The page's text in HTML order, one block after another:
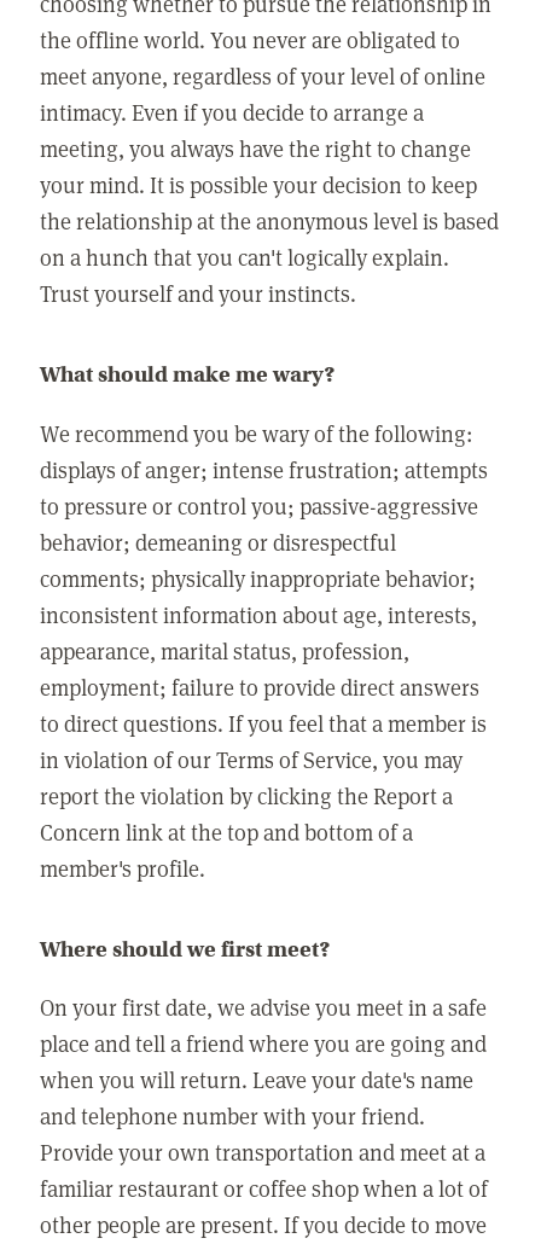
the offline world. You never are obligated to
meet anyone, regardless of your level of online
intimacy. Even if you decide to arrange a
meeting, you always have the right to change
your mind. It is possible your decision to keep
the relationship at the anonymous level is based
on a hunch that you can't logically explain.
Trust yourself and your instincts.
What should make me wary?
We recommend you be wary of the following:
displays of anger; intense frustration; attempts
to pressure or control you; passive-aggressive
behavior; demeaning or disrespectful
comments; physically inappropriate behavior;
inconsistent information about age, interests,
appearance, marital status, profession,
employment; failure to provide direct answers
to direct questions. If you feel that a member is
in violation of our Terms of Service, you may
report the violation by clicking the Report a
Concern link at the top and bottom of a
member's profile.
Where should we first meet?
On your first date, we advise you meet in a safe
place and tell a friend where you are going and
when you will return. Leave your date's name
and telephone number with your friend.
Provide your own transportation and meet at a
familiar restaurant or coffee shop when a lot of
other people are present. If you decide to move